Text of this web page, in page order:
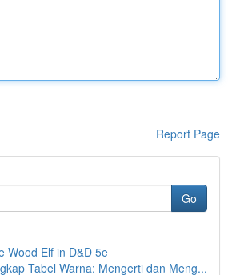
Report Page
Go
Wood Elf in D&D 5e
Tabel Warna: Mengerti dan Meng...